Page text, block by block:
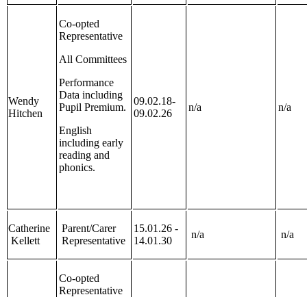
Wendy
Hitchen
Co-opted
Representative
All Committees
Performance
Data including
Pupil Premium.
English
including early
reading and
phonics.
09.02.18-
09.02.26
n/a n/a
Catherine
Kellett
Parent/Carer
Representative
15.01.26 -
14.01.30
n/a n/a
Co-opted
Representative